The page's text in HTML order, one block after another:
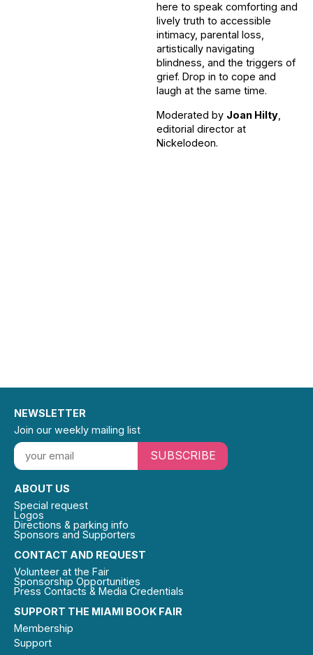
here to speak comforting and
lively truth to accessible
intimacy, parental loss,
artistically navigating
blindness, and the triggers of
grief. Drop in to cope and
laugh at the same time.
Moderated by Joan Hilty
editorial director at
Nickelodeon.
SUPPORT THE MIAMI BOOK FAIR
Membership
Support
CONTACT AND REQUEST
Volunteer at the Fair
Sponsorship Opportunities
Press Contacts & Media Credentials
ABOUT US
Special request
Logos
Directions & parking info
Sponsors and Supporters
NEWSLETTER
Join our weekly mailing list
SUBSCRIBE